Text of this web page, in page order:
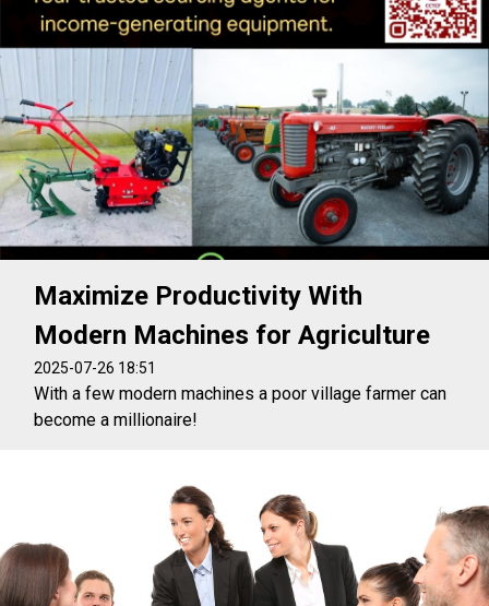
Maximize Productivity With
Modern Machines for Agriculture
2025-07-26 18:51
With a few modern machines a poor village farmer can
become a millionaire!